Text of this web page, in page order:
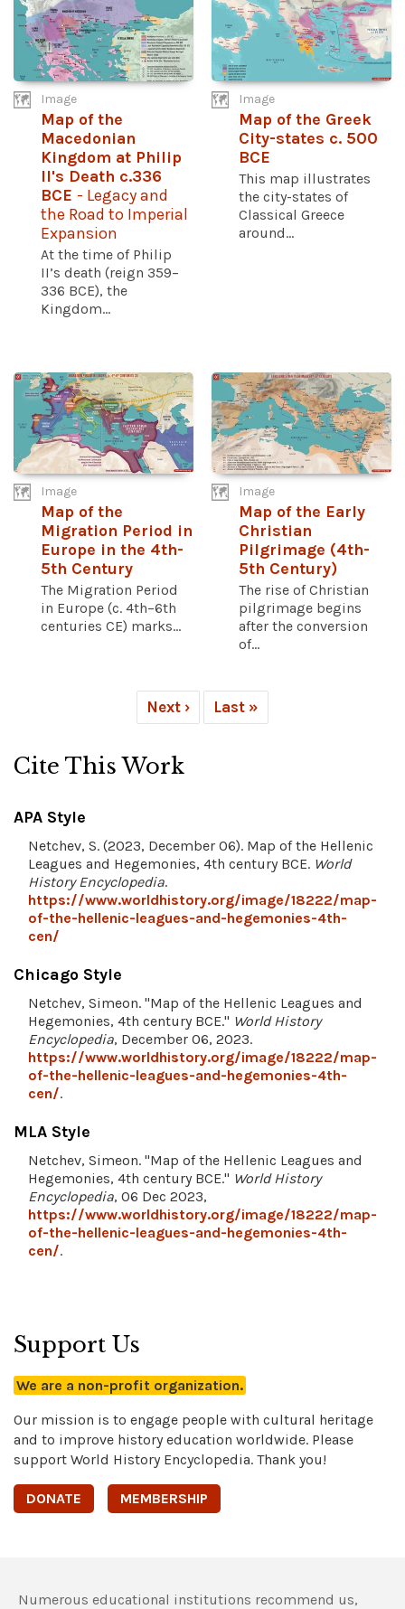
Image
Map of the
Macedonian
Kingdom at Philip
II's Death c.336
BCE - Legacy and
the Road to Imperial
Expansion
At the time of Philip
II’s death (reign 359–
336 BCE), the
Kingdom...
Image
Map of the Greek
City-states c. 500
BCE
This map illustrates
the city-states of
Classical Greece
around...
Image
Map of the
Migration Period in
Europe in the 4th-
5th Century
The Migration Period
in Europe (c. 4th–6th
centuries CE) marks...
Image
Map of the Early
Christian
Pilgrimage (4th-
5th Century)
The rise of Christian
pilgrimage begins
after the conversion
of...
Next › Last »
Cite This Work
APA Style
Netchev, S. (2023, December 06). Map of the Hellenic
Leagues and Hegemonies, 4th century BCE. World
History Encyclopedia.
https://www.worldhistory.org/image/18222/map-
of-the-hellenic-leagues-and-hegemonies-4th-
cen/
Chicago Style
Netchev, Simeon. "Map of the Hellenic Leagues and
Hegemonies, 4th century BCE." World History
Encyclopedia, December 06, 2023.
https://www.worldhistory.org/image/18222/map-
of-the-hellenic-leagues-and-hegemonies-4th-
cen/.
MLA Style
Netchev, Simeon. "Map of the Hellenic Leagues and
Hegemonies, 4th century BCE." World History
Encyclopedia, 06 Dec 2023,
https://www.worldhistory.org/image/18222/map-
of-the-hellenic-leagues-and-hegemonies-4th-
cen/.
Support Us
We are a non-profit organization.
Our mission is to engage people with cultural heritage
and to improve history education worldwide. Please
support World History Encyclopedia. Thank you!
DONATE MEMBERSHIP
Numerous educational institutions recommend us,